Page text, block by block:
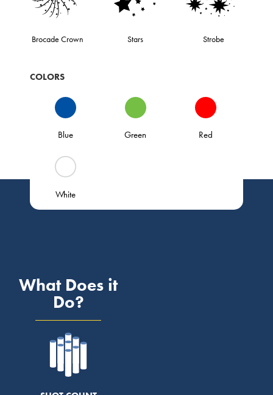
Brocade Crown Stars Strobe
COLORS
Blue Green Red
White
What Does it
Do?